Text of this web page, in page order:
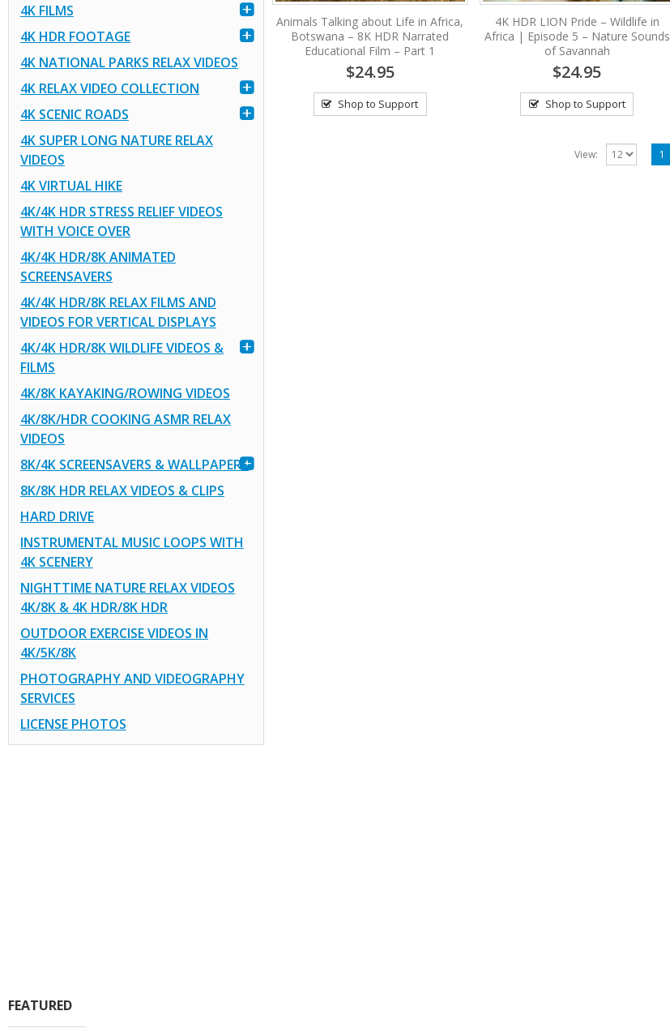
Animals Talking about Life in Africa,
Botswana – 8K HDR Narrated
Educational Film – Part 1
$24.95
Shop to Support
4K HDR LION Pride – Wildlife in
Africa | Episode 5 – Nature Sounds
of Savannah
$24.95
Shop to Support
View: 1
4K FILMS
4K HDR FOOTAGE
4K NATIONAL PARKS RELAX VIDEOS
4K RELAX VIDEO COLLECTION
4K SCENIC ROADS
4K SUPER LONG NATURE RELAX
VIDEOS
4K VIRTUAL HIKE
4K/4K HDR STRESS RELIEF VIDEOS
WITH VOICE OVER
4K/4K HDR/8K ANIMATED
SCREENSAVERS
4K/4K HDR/8K RELAX FILMS AND
VIDEOS FOR VERTICAL DISPLAYS
4K/4K HDR/8K WILDLIFE VIDEOS &
FILMS
4K/8K KAYAKING/ROWING VIDEOS
4K/8K/HDR COOKING ASMR RELAX
VIDEOS
8K/4K SCREENSAVERS & WALLPAPERS
8K/8K HDR RELAX VIDEOS & CLIPS
HARD DRIVE
INSTRUMENTAL MUSIC LOOPS WITH
4K SCENERY
NIGHTTIME NATURE RELAX VIDEOS
4K/8K & 4K HDR/8K HDR
OUTDOOR EXERCISE VIDEOS IN
4K/5K/8K
PHOTOGRAPHY AND VIDEOGRAPHY
SERVICES
LICENSE PHOTOS
FEATURED